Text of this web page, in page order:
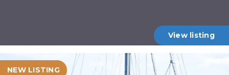
View listing
NEW LISTING